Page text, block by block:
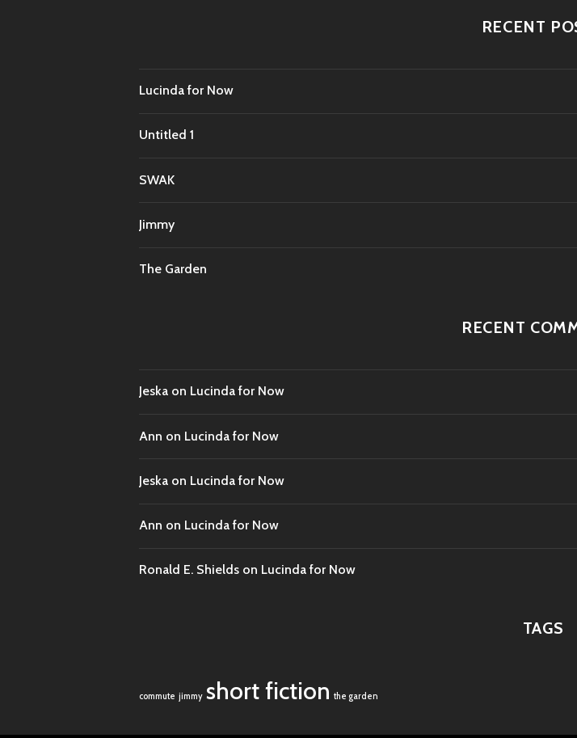
RECENT
Lucinda for Now
Untitled 1
SWAK
Jimmy
The Garden
RECENT
Jeska on Lucinda for Now
Ann on Lucinda for Now
Jeska on Lucinda for Now
Ann on Lucinda for Now
Ronald E. Shields on Lucinda for Now
TAGS
commute jimmy short fiction the garden